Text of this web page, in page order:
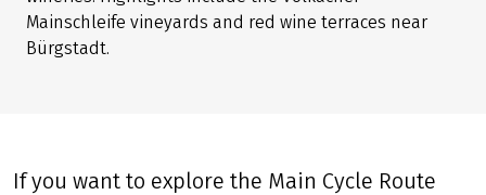
Mainschleife vineyards and red wine terraces near
Bürgstadt.
If you want to explore the Main Cycle Route